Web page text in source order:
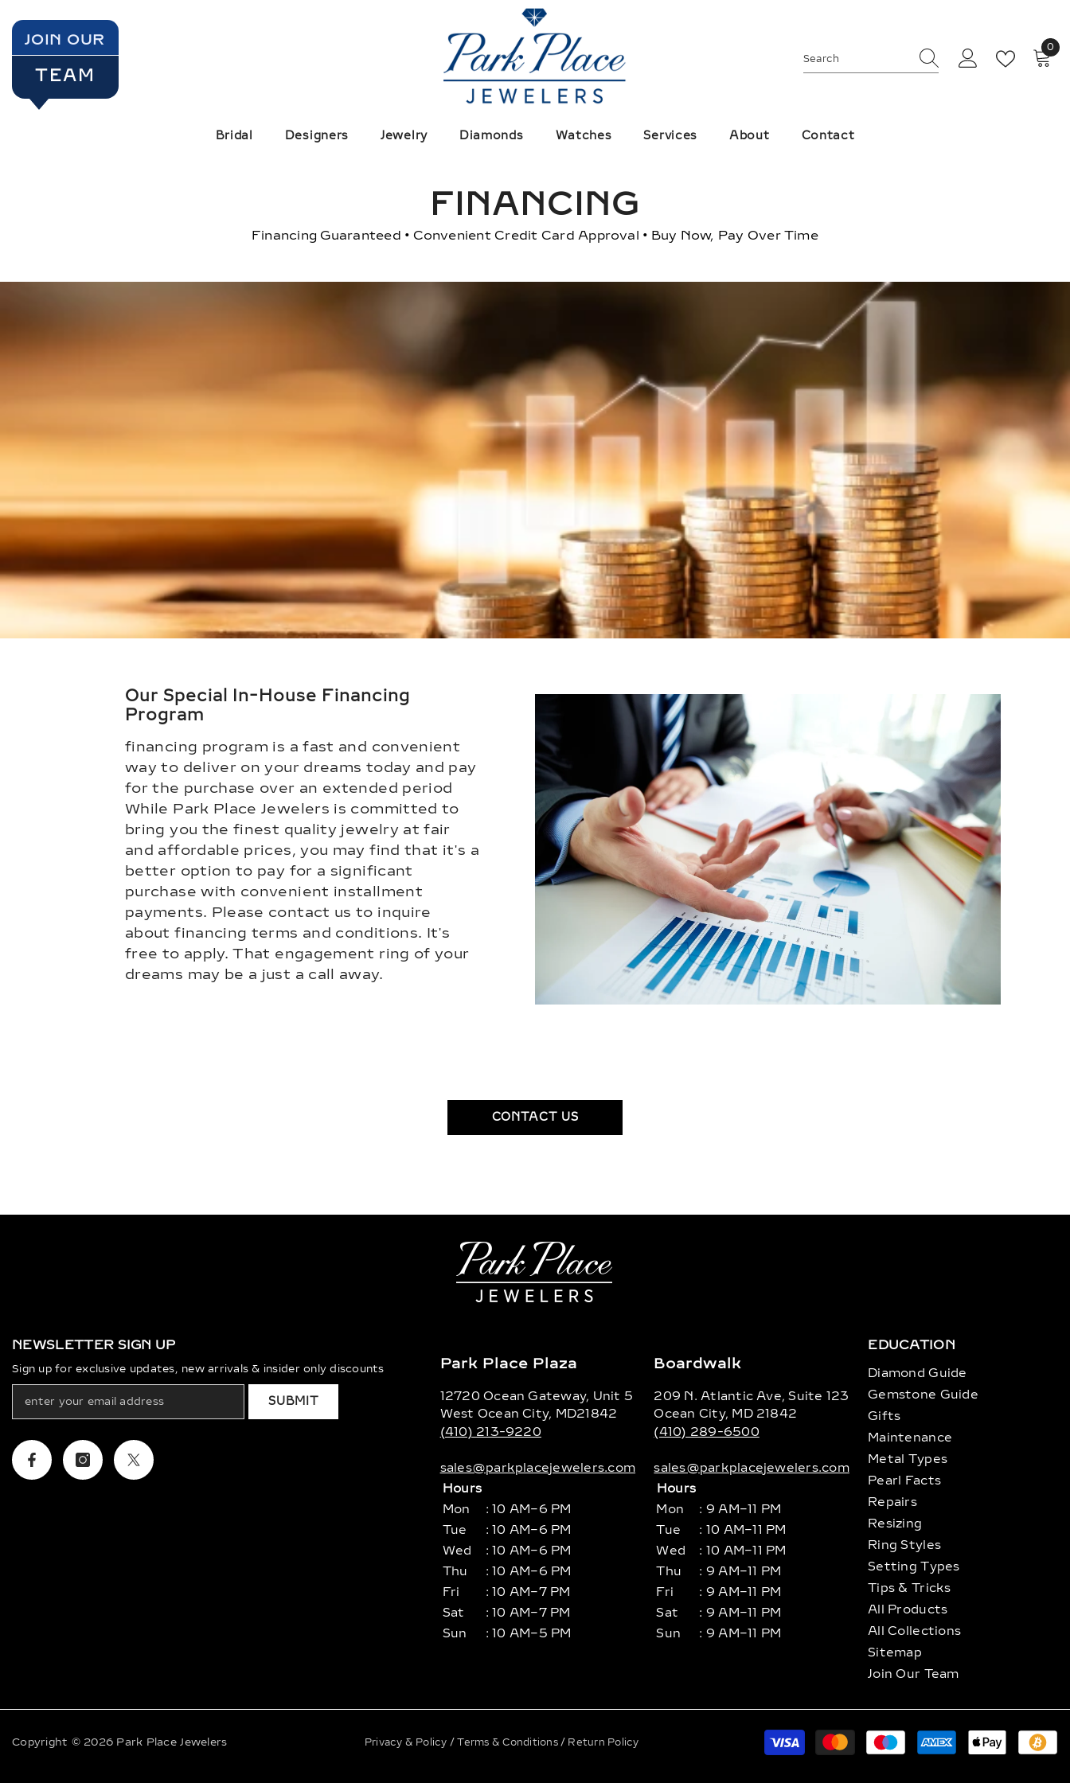
JOIN OUR
TEAM
0
0
Bridal Designers Jewelry Diamonds Watches Services About Contact
FINANCING
Financing Guaranteed • Convenient Credit Card Approval • Buy Now, Pay Over Time
Our Special In-House Financing
Program
financing program is a fast and convenient
way to deliver on your dreams today and pay
for the purchase over an extended period
While Park Place Jewelers is committed to
bring you the finest quality jewelry at fair
and affordable prices, you may find that it's a
better option to pay for a significant
purchase with convenient installment
payments. Please contact us to inquire
about financing terms and conditions. It's
free to apply. That engagement ring of your
dreams may be a just a call away.
CONTACT US
NEWSLETTER SIGN UP
Sign up for exclusive updates, new arrivals & insider only discounts
SUBMIT
FacebookInstagramTwitter
Park Place Plaza
12720 Ocean Gateway, Unit 5
West Ocean City, MD21842
(410) 213-9220
sales@parkplacejewelers.com
Hours
Mon
: 10 AM–6 PM
Tue
: 10 AM–6 PM
Wed
: 10 AM–6 PM
Thu
: 10 AM–6 PM
Fri
: 10 AM–7 PM
Sat
: 10 AM–7 PM
Sun
: 10 AM–5 PM
Boardwalk
209 N. Atlantic Ave, Suite 123
Ocean City, MD 21842
(410) 289-6500
sales@parkplacejewelers.com
Hours
Mon
: 9 AM–11 PM
Tue
: 10 AM–11 PM
Wed
: 10 AM–11 PM
Thu
: 9 AM–11 PM
Fri
: 9 AM–11 PM
Sat
: 9 AM–11 PM
Sun
: 9 AM–11 PM
EDUCATION
Diamond Guide
Gemstone Guide
Gifts
Maintenance
Metal Types
Pearl Facts
Repairs
Resizing
Ring Styles
Setting Types
Tips & Tricks
All Products
All Collections
Sitemap
Join Our Team
Copyright © 2026 Park Place Jewelers Privacy & Policy /Terms & Conditions / Return Policy